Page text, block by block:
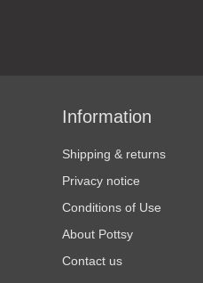
Information
Shipping & returns
Privacy notice
Conditions of Use
About Pottsy
Contact us